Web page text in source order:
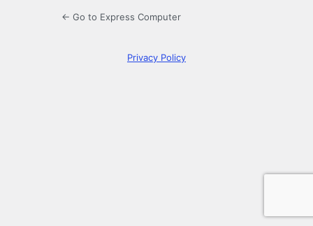
← Go to Express Computer
Privacy Policy